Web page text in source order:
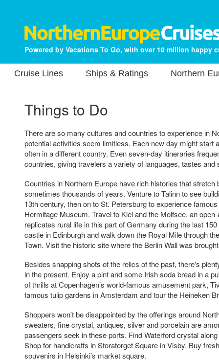
Powered by Vacations To Go, with over 10 million happy
Cruise Lines Ships & Ratings Northern
Things to Do
There are so many cultures and countries to experience in
potential activities seem limitless. Each new day might start
often in a different country. Even seven-day itineraries
countries, giving travelers a variety of languages, tastes and
Countries in Northern Europe have rich histories that stretch
sometimes thousands of years. Venture to Talinn to see
13th century, then on to St. Petersburg to experience
Hermitage Museum. Travel to Kiel and the Molfsee, an
replicates rural life in this part of Germany during the last
castle in Edinburgh and walk down the Royal Mile through
Town. Visit the historic site where the Berlin Wall was
Besides snapping shots of the relics of the past, there's
in the present. Enjoy a pint and some Irish soda bread in a
of thrills at Copenhagen’s world-famous amusement park,
famous tulip gardens in Amsterdam and tour the Heineken
Shoppers won't be disappointed by the offerings around
sweaters, fine crystal, antiques, silver and porcelain are
passengers seek in these ports. Find Waterford crystal
Shop for handicrafts in Storatorget Square in Visby. Buy
souvenirs in Helsinki’s market square.